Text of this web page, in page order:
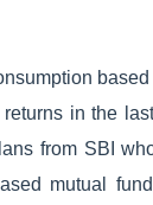
in the
from SBI
mutual